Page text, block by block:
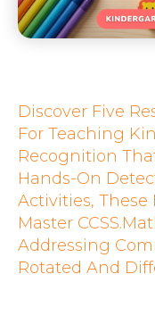
Discover Five
For Teaching
Recognition
Hands-On
Activities,
Master
Addressing
Rotated And